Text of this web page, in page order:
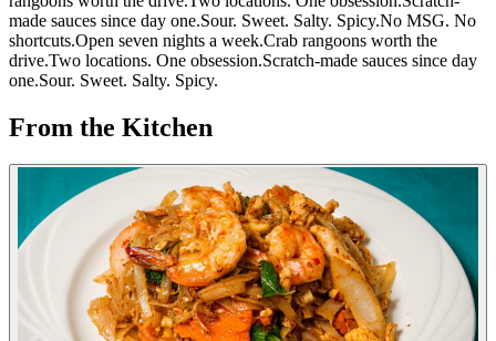
made sauces since day one.Sour. Sweet. Salty. Spicy.No MSG. No
shortcuts.Open seven nights a week.Crab rangoons worth the
drive.Two locations. One obsession.Scratch-made sauces since day
one.Sour. Sweet. Salty. Spicy.
From the Kitchen